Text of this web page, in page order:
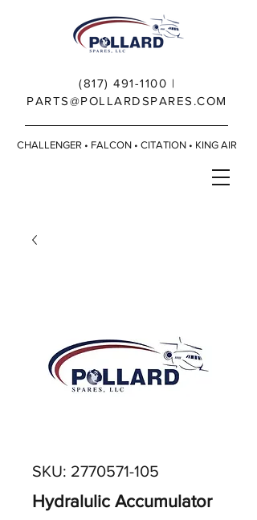
(817) 491-1100 |
PARTS@POLLARDSPARES.COM
CHALLENGER • FALCON • CITATION • KING AIR
SKU: 2770571-105
Hydralulic Accumulator